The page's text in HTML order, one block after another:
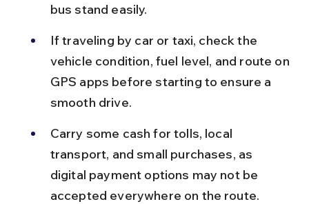
bus stand easily.
If traveling by car or taxi, check the
vehicle condition, fuel level, and route on
GPS apps before starting to ensure a
smooth drive.
Carry some cash for tolls, local
transport, and small purchases, as
digital payment options may not be
accepted everywhere on the route.